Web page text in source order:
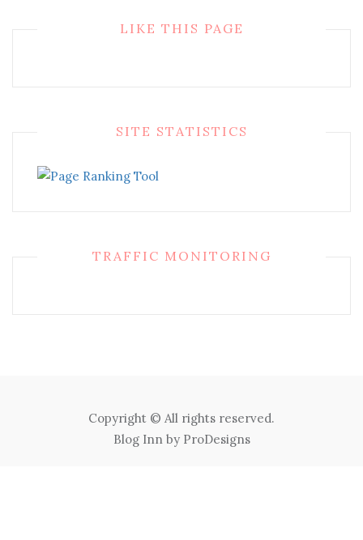
LIKE THIS PAGE
SITE STATISTICS
TRAFFIC MONITORING
Copyright © All rights reserved.
Blog Inn by ProDesigns